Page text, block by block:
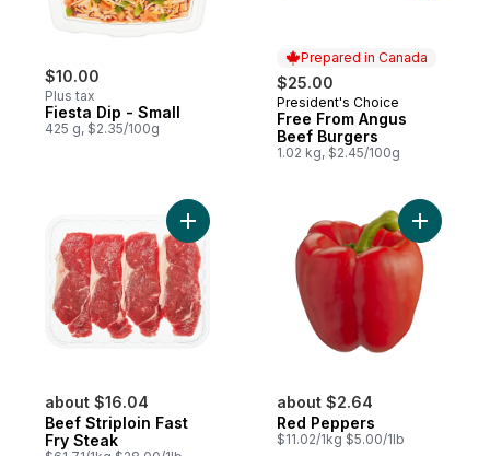
$10.00
Plus tax
Fiesta Dip - Small
425 g, $2.35/100g
Prepared in Canada
$25.00
Prepared in Canada
President's Choice
Free From Angus
Beef Burgers
1.02 kg, $2.45/100g
about $16.04
Beef Striploin Fast
Fry Steak
Add Beef Striploin Fast Fry Steak to cart
about $2.64
Red Peppers
$11.02/1kg $5.00/1lb